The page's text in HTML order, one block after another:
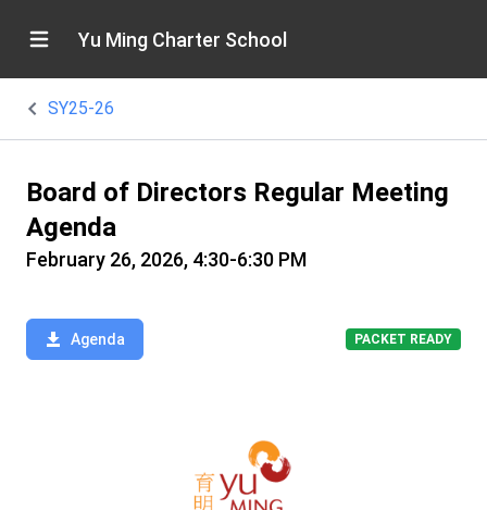
Yu Ming Charter School
SY25-26
Board of Directors Regular Meeting
Agenda
February 26, 2026, 4:30-6:30 PM
Agenda PACKET READY